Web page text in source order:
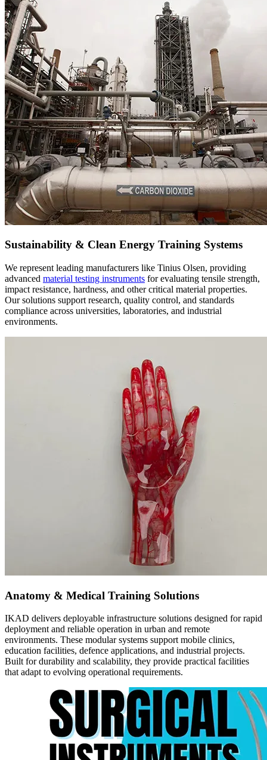
Sustainability & Clean Energy Training Systems
We represent leading manufacturers like Tinius Olsen, providing
advanced material testing instruments for evaluating tensile strength,
impact resistance, hardness, and other critical material properties.
Our solutions support research, quality control, and standards
compliance across universities, laboratories, and industrial
environments.
Anatomy & Medical Training Solutions
IKAD delivers deployable infrastructure solutions designed for rapid
deployment and reliable operation in urban and remote
environments. These modular systems support mobile clinics,
education facilities, defence applications, and industrial projects.
Built for durability and scalability, they provide practical facilities
that adapt to evolving operational requirements.